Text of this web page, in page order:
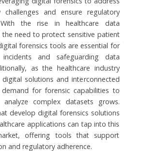
challenges and ensure regulatory
With the rise in healthcare data
the need to protect sensitive patient
forensics tools are essential for
incidents and safeguarding data
as the healthcare industry
solutions and interconnected
demand for forensic capabilities to
analyze complex datasets grows.
develop digital forensics solutions
applications can tap into this
offering tools that support
and regulatory adherence.